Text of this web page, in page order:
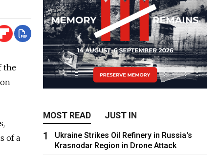
the
of a
MOST READ JUST IN
1
Ukraine Strikes Oil Refinery in Russia's
Krasnodar Region in Drone Attack